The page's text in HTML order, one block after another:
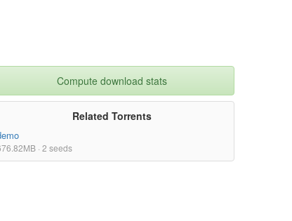
Compute download stats
Related Torrents
· 2 seeds